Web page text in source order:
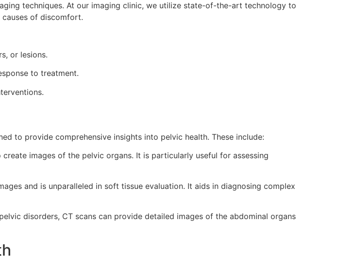
techniques. At our imaging clinic, we utilize state-of-the-art technology to
of discomfort.
or lesions.
to treatment.
to provide comprehensive insights into pelvic health. These include:
images of the pelvic organs. It is particularly useful for assessing
and is unparalleled in soft tissue evaluation. It aids in diagnosing complex
disorders, CT scans can provide detailed images of the abdominal organs